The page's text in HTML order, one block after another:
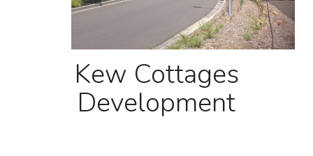
Kew Cottages
Development